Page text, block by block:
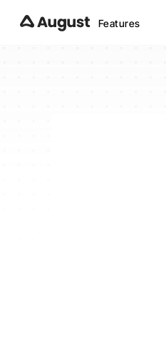
Features